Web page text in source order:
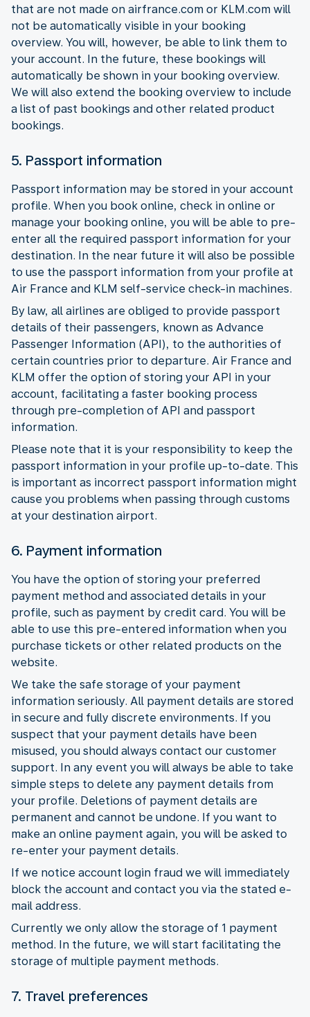
that are not made on airfrance.com or KLM.com will
not be automatically visible in your booking
overview. You will, however, be able to link them to
your account. In the future, these bookings will
automatically be shown in your booking overview.
We will also extend the booking overview to include
a list of past bookings and other related product
bookings.
5. Passport information
Passport information may be stored in your account
profile. When you book online, check in online or
manage your booking online, you will be able to pre-
enter all the required passport information for your
destination. In the near future it will also be possible
to use the passport information from your profile at
Air France and KLM self-service check-in machines.
By law, all airlines are obliged to provide passport
details of their passengers, known as Advance
Passenger Information (API), to the authorities of
certain countries prior to departure. Air France and
KLM offer the option of storing your API in your
account, facilitating a faster booking process
through pre-completion of API and passport
information.
Please note that it is your responsibility to keep the
passport information in your profile up-to-date. This
is important as incorrect passport information might
cause you problems when passing through customs
at your destination airport.
6. Payment information
You have the option of storing your preferred
payment method and associated details in your
profile, such as payment by credit card. You will be
able to use this pre-entered information when you
purchase tickets or other related products on the
website.
We take the safe storage of your payment
information seriously. All payment details are stored
in secure and fully discrete environments. If you
suspect that your payment details have been
misused, you should always contact our customer
support. In any event you will always be able to take
simple steps to delete any payment details from
your profile. Deletions of payment details are
permanent and cannot be undone. If you want to
make an online payment again, you will be asked to
re-enter your payment details.
If we notice account login fraud we will immediately
block the account and contact you via the stated e-
mail address.
Currently we only allow the storage of 1 payment
method. In the future, we will start facilitating the
storage of multiple payment methods.
7. Travel preferences